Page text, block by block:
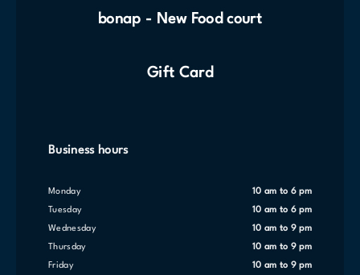
bonap - New Food court
Gift Card
Business hours
Monday 10 am to 6 pm
Tuesday 10 am to 6 pm
Wednesday 10 am to 9 pm
Thursday 10 am to 9 pm
Friday 10 am to 9 pm